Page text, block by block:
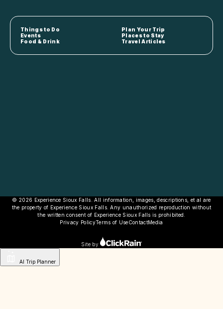
Things to Do
Plan Your Trip
Events
Places to Stay
Food & Drink
Travel Articles
© 2026 Experience Sioux Falls. All information, images, descriptions, et al are
the property of Experience Sioux Falls. Any unauthorized reproduction without
the written consent of Experience Sioux Falls is prohibited.
Privacy PolicyTerms of UseContactMedia
Site by
AI Trip Planner